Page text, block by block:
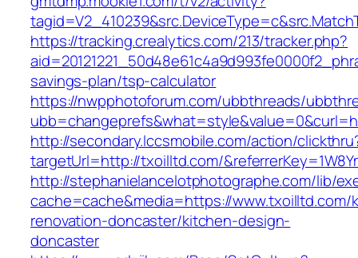
https://tracking.crealytics.com/213/tracker.php?
savings-plan/tsp-calculator
https://nwpphotoforum.com/ubbthreads/
http://secondary.lccsmobile.com/action/
targetUrl=http://txoilltd.com/
http://stephanielancelotphotographe.com/lib/
cache=cache&media=https://www.txoilltd.com/
renovation-doncaster/kitchen-design-
doncaster